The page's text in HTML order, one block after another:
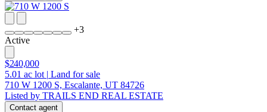
+3
Active
$240,000
5.01 ac lot | Land for sale
710 W 1200 S, Escalante, UT 84726
Listed by TRAILS END REAL ESTATE
Contact agent